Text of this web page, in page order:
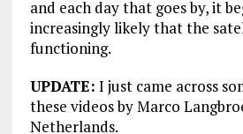
and each day that goes by, it
increasingly likely that the
functioning.
UPDATE: I just came across
these videos by Marco
Netherlands.